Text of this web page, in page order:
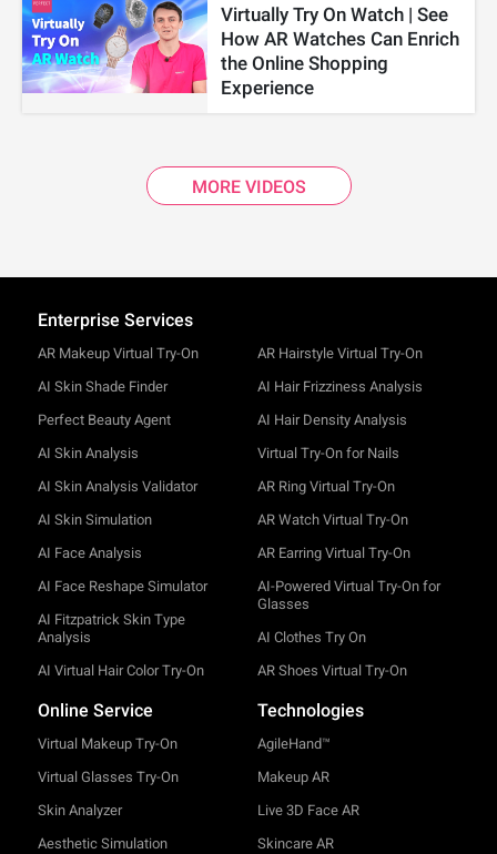
Virtually Try On Watch | See
How AR Watches Can Enrich
the Online Shopping
Experience
MORE VIDEOS
Enterprise Services
AR Makeup Virtual Try-On
AI Skin Shade Finder
Perfect Beauty Agent
AI Skin Analysis
AI Skin Analysis Validator
AI Skin Simulation
AI Face Analysis
AI Face Reshape Simulator
AI Fitzpatrick Skin Type
Analysis
AI Virtual Hair Color Try-On
AR Hairstyle Virtual Try-On
AI Hair Frizziness Analysis
AI Hair Density Analysis
Virtual Try-On for Nails
AR Ring Virtual Try-On
AR Watch Virtual Try-On
AR Earring Virtual Try-On
AI-Powered Virtual Try-On for
Glasses
AI Clothes Try On
AR Shoes Virtual Try-On
Online Service
Virtual Makeup Try-On
Virtual Glasses Try-On
Skin Analyzer
Aesthetic Simulation
Technologies
AgileHand™
Makeup AR
Live 3D Face AR
Skincare AR